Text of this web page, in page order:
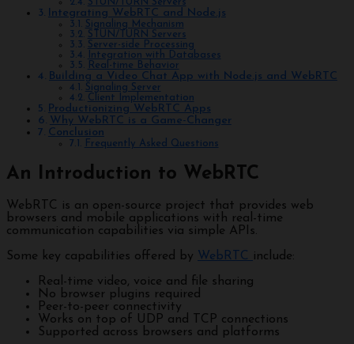
STUN/TURN Servers
Integrating WebRTC and Node.js
Signaling Mechanism
STUN/TURN Servers
Server-side Processing
Integration with Databases
Real-time Behavior
Building a Video Chat App with Node.js and WebRTC
Signaling Server
Client Implementation
Productionizing WebRTC Apps
Why WebRTC is a Game-Changer
Conclusion
Frequently Asked Questions
An Introduction to WebRTC
WebRTC is an open-source project that provides web
browsers and mobile applications with real-time
communication capabilities via simple APIs.
Some key capabilities offered by WebRTC include:
Real-time video, voice and file sharing
No browser plugins required
Peer-to-peer connectivity
Works on top of UDP and TCP connections
Supported across browsers and platforms